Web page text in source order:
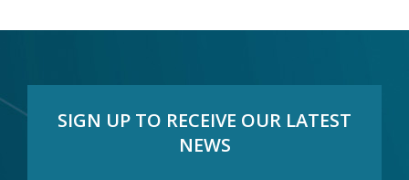
SIGN UP TO RECEIVE OUR LATEST
NEWS